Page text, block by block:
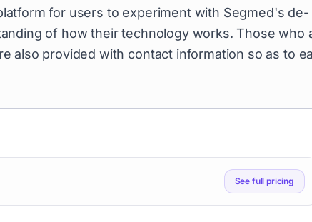
for users to experiment with Segmed's de-
of how their technology works. Those who
also provided with contact information so as to
See full pricing